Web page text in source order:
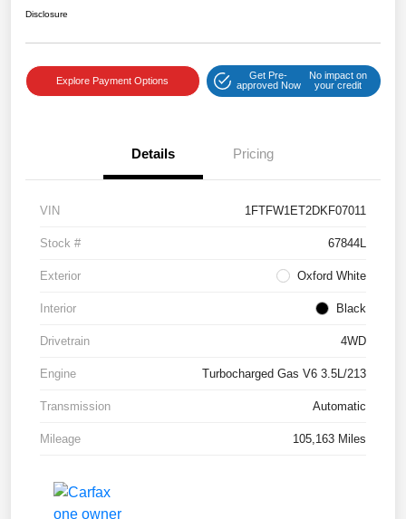
Disclosure
Explore Payment Options
Get Pre-
approved Now
No impact on
your credit
Details Pricing
VIN 1FTFW1ET2DKF07011
Stock # 67844L
Exterior Oxford White
Interior Black
Drivetrain 4WD
Engine Turbocharged Gas V6 3.5L/213
Transmission Automatic
Mileage 105,163 Miles